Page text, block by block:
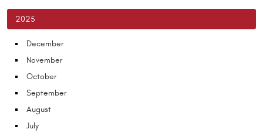
2025
December
November
October
September
August
July